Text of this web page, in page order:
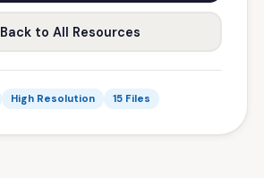
Back to All Resources
High Resolution 15 Files